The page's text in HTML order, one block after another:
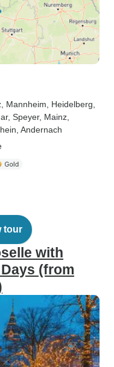
, Mannheim , Heidelberg
, Speyer, Mainz
, Andernach
tour
with
(from